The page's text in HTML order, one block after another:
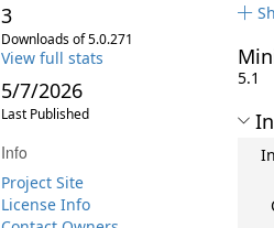
3
Downloads of 5.0.271
View full stats
5/7/2026
Last Published
Info
Project Site
License Info
5.1